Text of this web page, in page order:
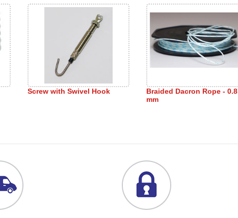
Screw with Swivel Hook
Braided Dacron Rope - 0.8
mm